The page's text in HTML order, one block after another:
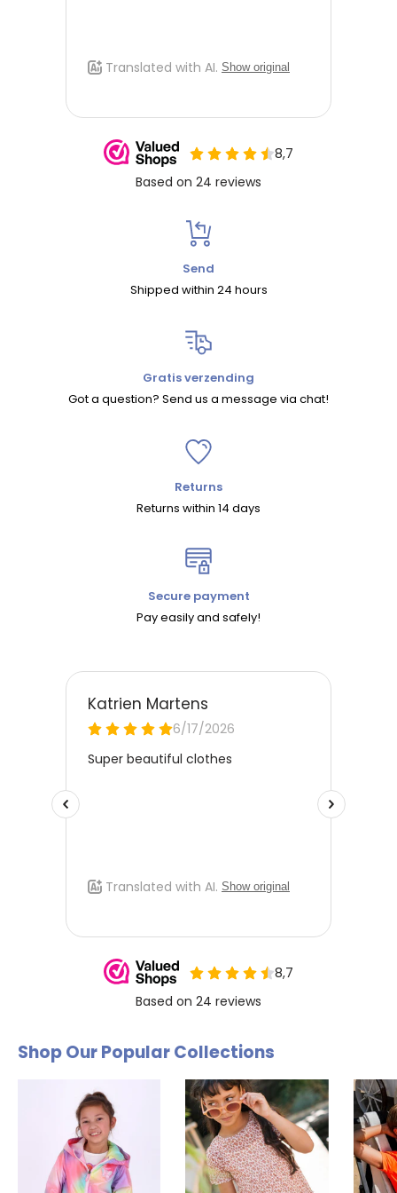
Send
Shipped within 24 hours
Gratis verzending
Got a question? Send us a message via chat!
Returns
Returns within 14 days
Secure payment
Pay easily and safely!
Shop Our Popular Collections